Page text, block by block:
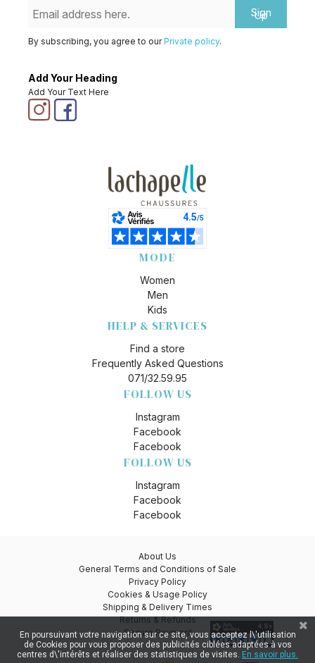
Sign
Up
By subscribing, you agree to ourPrivate policy.
Add Your Heading
Add Your Text Here
MODE
Women
Men
Kids
HELP & SERVICES
Find a store
Frequently Asked Questions
071/32.59.95
FOLLOW US
Instagram
Facebook
Facebook
FOLLOW US
Instagram
Facebook
Facebook
About Us
General Terms and Conditions of Sale
Privacy Policy
Cookies & Usage Policy
Shipping & Delivery Times
Returns & Refunds
Secure Payment
En poursuivant votre navigation sur ce site, vous acceptez l\'utilisation
de Cookies pour vous proposer des publicités ciblées adaptées à vos
centres d\'intérêts et réaliser des statistiques de visites. En savoir plus.